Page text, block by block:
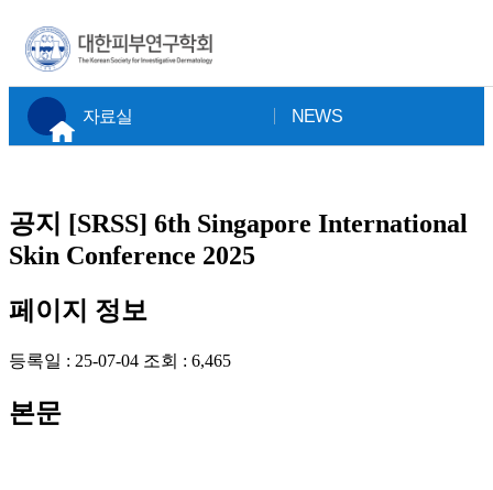
자료실 NEWS
공지 [SRSS] 6th Singapore International
Skin Conference 2025
페이지 정보
등록일 : 25-07-04 조회 : 6,465
본문